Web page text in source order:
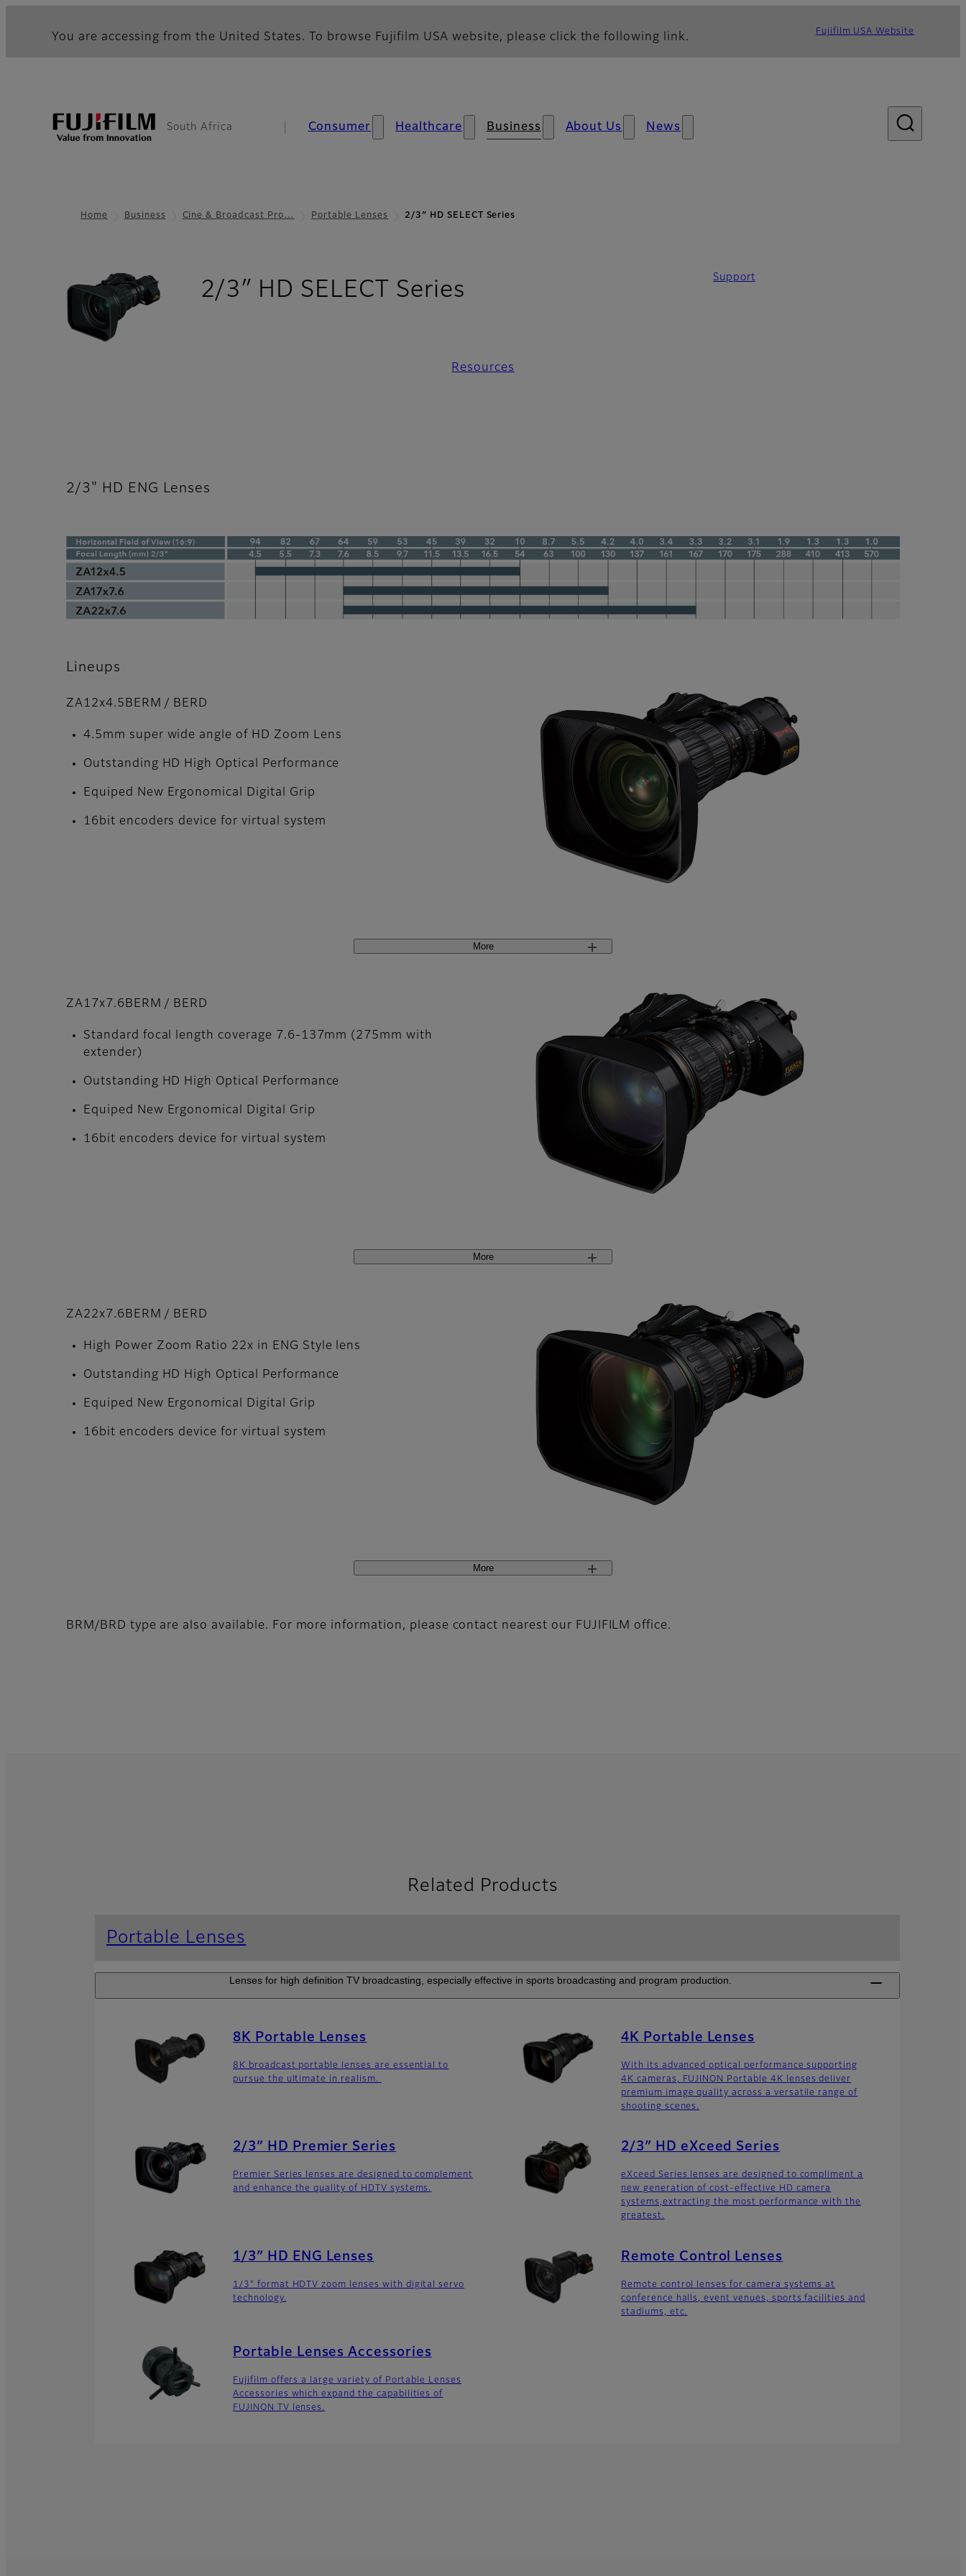
You are accessing from the United States. To browse Fujifilm USA website, please click the following link. Fujifilm USA Website
South Africa Consumer Healthcare Business About Us News
Home Business Cine & Broadcast Pro… Portable Lenses 2/3″ HD SELECT Series
2/3″ HD SELECT Series
Support
Resources
2/3" HD ENG Lenses
Lineups
ZA12x4.5BERM / BERD
4.5mm super wide angle of HD Zoom Lens
Outstanding HD High Optical Performance
Equiped New Ergonomical Digital Grip
16bit encoders device for virtual system
More
ZA17x7.6BERM / BERD
Standard focal length coverage 7.6-137mm (275mm with
extender)
Outstanding HD High Optical Performance
Equiped New Ergonomical Digital Grip
16bit encoders device for virtual system
More
ZA22x7.6BERM / BERD
High Power Zoom Ratio 22x in ENG Style lens
Outstanding HD High Optical Performance
Equiped New Ergonomical Digital Grip
16bit encoders device for virtual system
More
BRM/BRD type are also available. For more information, please contact nearest our FUJIFILM office.
Related Products
Portable Lenses
Lenses for high definition TV broadcasting, especially effective in sports broadcasting and program production.
8K Portable Lenses
8K broadcast portable lenses are essential to
pursue the ultimate in realism.
4K Portable Lenses
With its advanced optical performance supporting
4K cameras, FUJINON Portable 4K lenses deliver
premium image quality across a versatile range of
shooting scenes.
2/3” HD Premier Series
Premier Series lenses are designed to complement
and enhance the quality of HDTV systems.
2/3″ HD eXceed Series
eXceed Series lenses are designed to compliment a
new generation of cost-effective HD camera
systems,extracting the most performance with the
greatest.
1/3″ HD ENG Lenses
1/3" format HDTV zoom lenses with digital servo
technology.
Remote Control Lenses
Remote control lenses for camera systems at
conference halls, event venues, sports facilities and
stadiums, etc.
Portable Lenses Accessories
Fujifilm offers a large variety of Portable Lenses
Accessories which expand the capabilities of
FUJINON TV lenses.